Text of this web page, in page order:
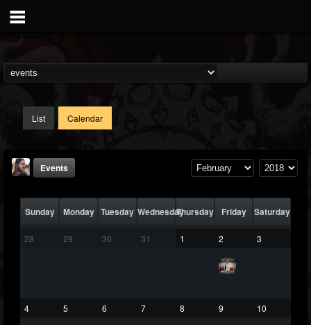
List Calendar
FOLLOWERS FOLLOWING UPDATES
Events
Sunday Monday Tuesday WednesdayThursday Friday Saturday
28 29 30 31 1 2 3
4 5 6 7 8 9 10